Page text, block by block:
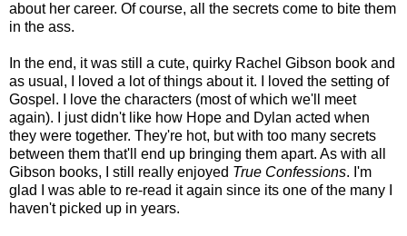
about her career. Of course, all the secrets come to bite them
in the ass.
In the end, it was still a cute, quirky Rachel Gibson book and
as usual, I loved a lot of things about it. I loved the setting of
Gospel. I love the characters (most of which we'll meet
again). I just didn't like how Hope and Dylan acted when
they were together. They're hot, but with too many secrets
between them that'll end up bringing them apart. As with all
Gibson books, I still really enjoyed True Confessions. I'm
glad I was able to re-read it again since its one of the many I
haven't picked up in years.